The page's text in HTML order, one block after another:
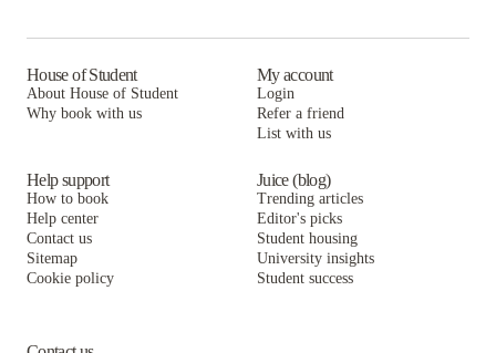
House of Student
About House of Student
Why book with us
My account
Login
Refer a friend
List with us
Help support
How to book
Help center
Contact us
Sitemap
Cookie policy
Juice (blog)
Trending articles
Editor's picks
Student housing
University insights
Student success